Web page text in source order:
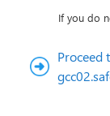
If you do
Proceed